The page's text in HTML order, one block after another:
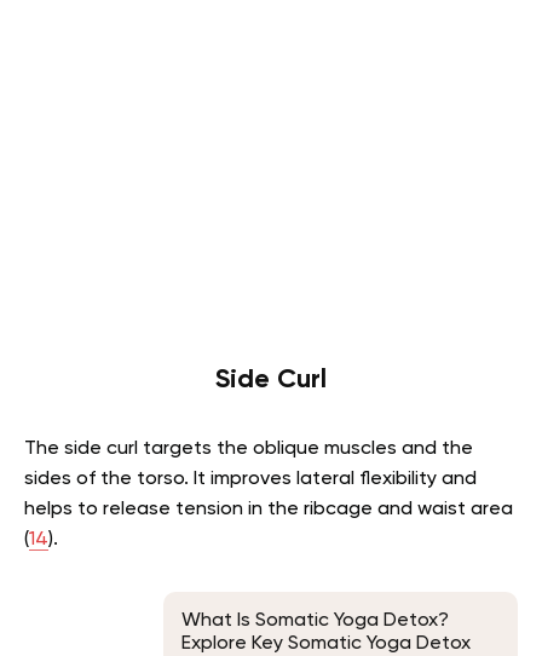
Side Curl
The side curl targets the oblique muscles and the
sides of the torso. It improves lateral flexibility and
helps to release tension in the ribcage and waist area
(14).
What Is Somatic Yoga Detox?
Explore Key Somatic Yoga Detox